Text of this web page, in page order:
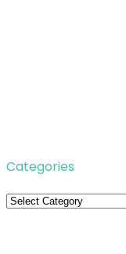
Categories
Categories